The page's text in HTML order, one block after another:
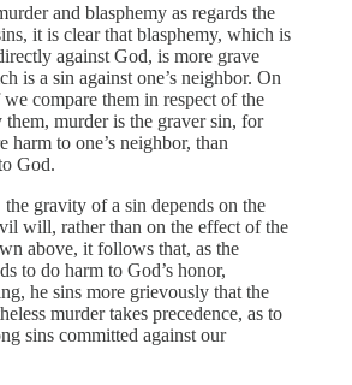
and blasphemy as regards the
it is clear that blasphemy, which is
against God, is more grave
is a sin against one’s neighbor. On
compare them in respect of the
murder is the graver sin, for
harm to one’s neighbor, than
God.
gravity of a sin depends on the
will, rather than on the effect of the
above, it follows that, as the
to do harm to God’s honor,
he sins more grievously that the
murder takes precedence, as to
sins committed against our